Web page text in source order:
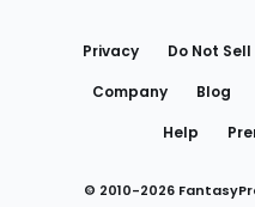
Privacy Do Not Sell
Company
Blog
Help
© 2010-2026